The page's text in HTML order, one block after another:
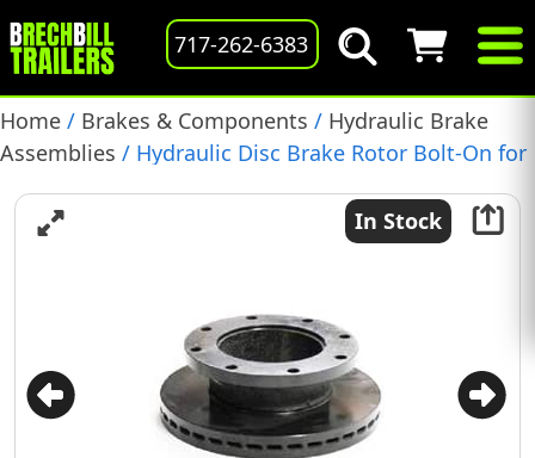
717-262-6383
Home / Brakes & Components / Hydraulic Brake
Assemblies / Hydraulic Disc Brake Rotor Bolt-On for
In Stock